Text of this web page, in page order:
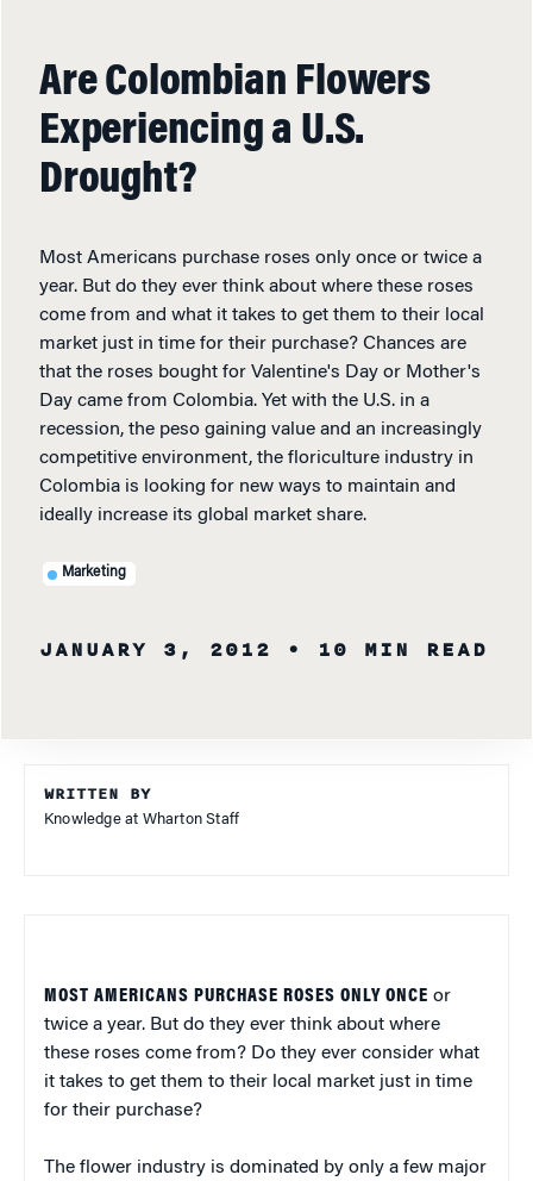
Are Colombian Flowers
Experiencing a U.S.
Drought?
Most Americans purchase roses only once or twice a
year. But do they ever think about where these roses
come from and what it takes to get them to their local
market just in time for their purchase? Chances are
that the roses bought for Valentine's Day or Mother's
Day came from Colombia. Yet with the U.S. in a
recession, the peso gaining value and an increasingly
competitive environment, the floriculture industry in
Colombia is looking for new ways to maintain and
ideally increase its global market share.
Marketing
JANUARY 3, 2012 • 10 MIN READ
WRITTEN BY
Knowledge at Wharton Staff
MOST AMERICANS PURCHASE ROSES ONLY ONCE or
twice a year. But do they ever think about where
these roses come from? Do they ever consider what
it takes to get them to their local market just in time
for their purchase?
The flower industry is dominated by only a few major